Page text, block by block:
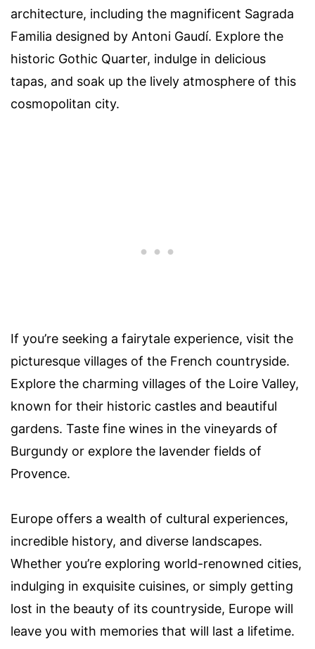
architecture, including the magnificent Sagrada
Familia designed by Antoni Gaudí. Explore the
historic Gothic Quarter, indulge in delicious
tapas, and soak up the lively atmosphere of this
cosmopolitan city.
If you’re seeking a fairytale experience, visit the
picturesque villages of the French countryside.
Explore the charming villages of the Loire Valley,
known for their historic castles and beautiful
gardens. Taste fine wines in the vineyards of
Burgundy or explore the lavender fields of
Provence.
Europe offers a wealth of cultural experiences,
incredible history, and diverse landscapes.
Whether you’re exploring world-renowned cities,
indulging in exquisite cuisines, or simply getting
lost in the beauty of its countryside, Europe will
leave you with memories that will last a lifetime.